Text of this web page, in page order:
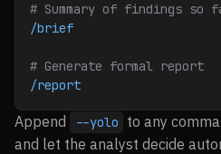
# Summary of findings so
/brief
# Generate formal report
/report
Append --yolo
to any
and let the analyst decide